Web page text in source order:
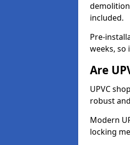
included.
Pre-
weeks, so
Are
UPVC
robust
Modern
locking